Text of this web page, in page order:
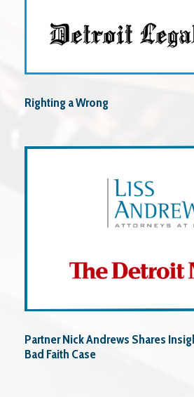
Righting a Wrong
Partner Nick Andrews Shares
Bad Faith Case